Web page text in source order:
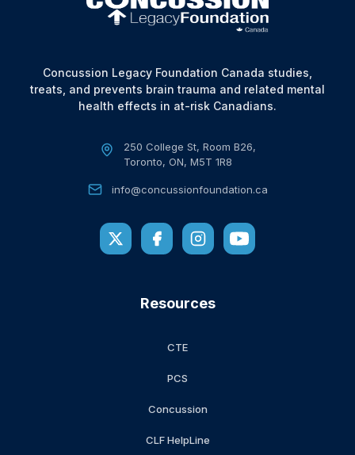
Concussion Legacy Foundation Canada studies,
treats, and prevents brain trauma and related mental
health effects in at-risk Canadians.
250 College St, Room B26,
Toronto, ON, M5T 1R8
info@concussionfoundation.ca
Resources
CTE
PCS
Concussion
CLF HelpLine